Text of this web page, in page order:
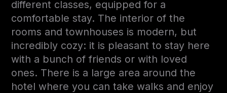
different classes, equipped for a
comfortable stay. The interior of the
rooms and townhouses is modern, but
incredibly cozy: it is pleasant to stay here
with a bunch of friends or with loved
ones. There is a large area around the
hotel where you can take walks and enjoy